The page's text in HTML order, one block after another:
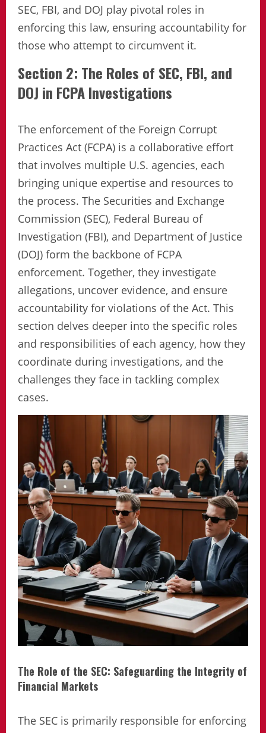
SEC, FBI, and DOJ play pivotal roles in
enforcing this law, ensuring accountability for
those who attempt to circumvent it.
Section 2: The Roles of SEC, FBI, and
DOJ in FCPA Investigations
The enforcement of the Foreign Corrupt
Practices Act (FCPA) is a collaborative effort
that involves multiple U.S. agencies, each
bringing unique expertise and resources to
the process. The Securities and Exchange
Commission (SEC), Federal Bureau of
Investigation (FBI), and Department of Justice
(DOJ) form the backbone of FCPA
enforcement. Together, they investigate
allegations, uncover evidence, and ensure
accountability for violations of the Act. This
section delves deeper into the specific roles
and responsibilities of each agency, how they
coordinate during investigations, and the
challenges they face in tackling complex
cases.
The Role of the SEC: Safeguarding the Integrity of
Financial Markets
The SEC is primarily responsible for enforcing